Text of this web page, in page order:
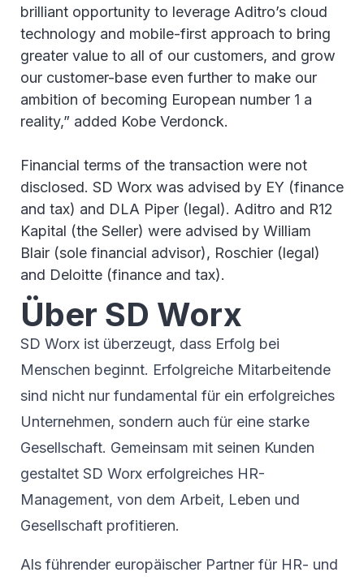
brilliant opportunity to leverage Aditro’s cloud
technology and mobile-first approach to bring
greater value to all of our customers, and grow
our customer-base even further to make our
ambition of becoming European number 1 a
reality,” added Kobe Verdonck.
Financial terms of the transaction were not
disclosed. SD Worx was advised by EY (finance
and tax) and DLA Piper (legal). Aditro and R12
Kapital (the Seller) were advised by William
Blair (sole financial advisor), Roschier (legal)
and Deloitte (finance and tax).
Über SD Worx
SD Worx ist überzeugt, dass Erfolg bei
Menschen beginnt. Erfolgreiche Mitarbeitende
sind nicht nur fundamental für ein erfolgreiches
Unternehmen, sondern auch für eine starke
Gesellschaft. Gemeinsam mit seinen Kunden
gestaltet SD Worx erfolgreiches HR-
Management, von dem Arbeit, Leben und
Gesellschaft profitieren.
Als führender europäischer Partner für HR- und